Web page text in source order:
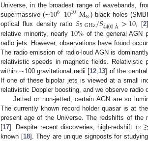
Universe, in the broadest range of wavebands,
supermassive (∼106–1010M⊙) black holes
optical flux density ratio𝑆5GHz/𝑆4400Å>10, [2
relative minority, nearly 10% of the general AGN
radio jets. However, observations have found
The radio emission of radio-loud AGN is
relativistic speeds in magnetic fields. Relativistic
within ∼100 gravitational radii [12 13] of the
If one of these bipolar jets is viewed at a small
relativistic Doppler boosting, and we observe radio
Jetted or non-jetted, certain AGN are so
The currently known record holder quasar is at
present age of the Universe. The redshifts of
[17]. Despite recent discoveries, high-redshift (𝑧≳
known [18]. They are unique signposts for